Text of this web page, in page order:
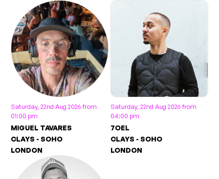
Saturday, 22nd Aug 2026 from
01:00 pm
MIGUEL TAVARES
CLAYS - SOHO
LONDON
Saturday, 22nd Aug 2026 from
04:00 pm
7OEL
CLAYS - SOHO
LONDON